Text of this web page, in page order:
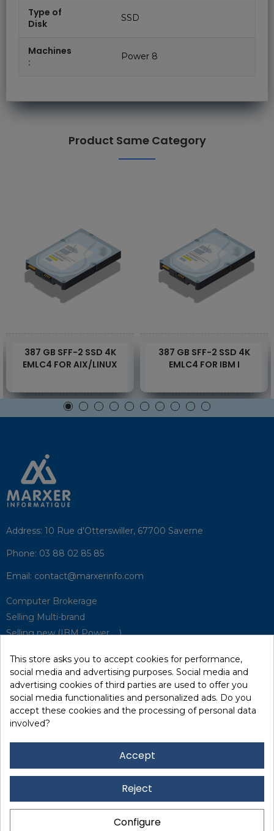
Type of
Disk
SSD
Machines
:
Power 8
Product Same Category
387 GB SFF-2 SSD 4K
EMLC4 FOR AIX/LINUX
387 GB SFF-2 SSD 4K
EMLC4 FOR IBM I
Address: 10 Rue d'Otterswiller, 67700 Saverne
Phone: 03 88 02 85 85
Email: contact@marxerinfo.com​
Computer Brokerage
Selling Multi-brand
Selling new (IBM Power, ...)
Hardware Maintenance
Supervision
Disaster Recovery Solutions (P.R.A)
Quick / EDD, Syncsort
Leasing
This store asks you to accept cookies for performance,
social media and advertising purposes. Social media and
advertising cookies of third parties are used to offer you
social media functionalities and personalized ads. Do you
accept these cookies and the processing of personal data
involved?
Accept
Reject
Configure